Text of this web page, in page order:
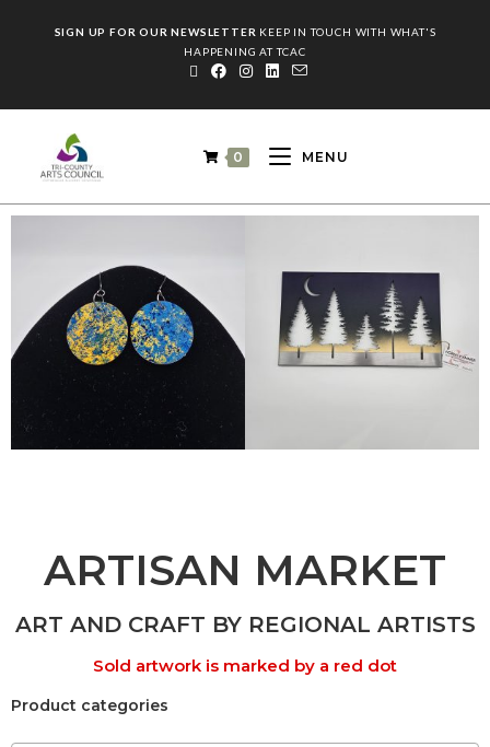
SIGN UP FOR OUR NEWSLETTER KEEP IN TOUCH WITH WHAT'S
HAPPENING AT TCAC
0 MENU
ARTISAN MARKET
ART AND CRAFT BY REGIONAL ARTISTS
Sold artwork is marked by a red dot
Product categories